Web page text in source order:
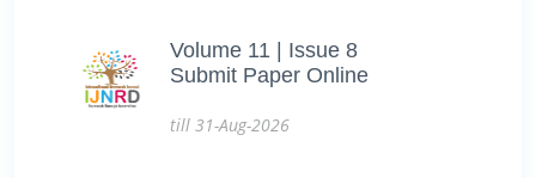
Volume 11 | Issue 8
Submit Paper Online
till 31-Aug-2026